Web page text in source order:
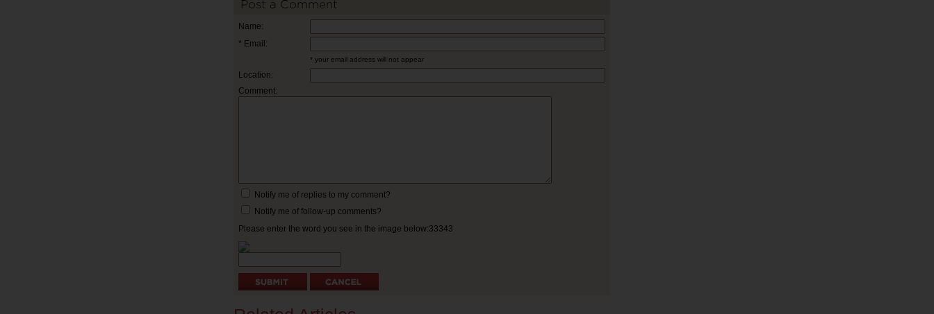
Post a Comment
Name:
* Email:
* your email address will not appear
Location:
Comment:
Notify me of replies to my comment?
Notify me of follow-up comments?
Please enter the word you see in the image below:33343